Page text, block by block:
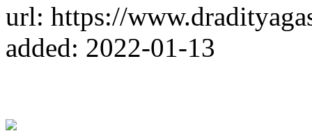
url: https://
added: 2022-01-13